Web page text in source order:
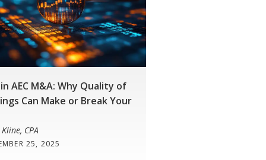
in AEC M&A: Why Quality of
Can Make or Break Your
CPA
25, 2025